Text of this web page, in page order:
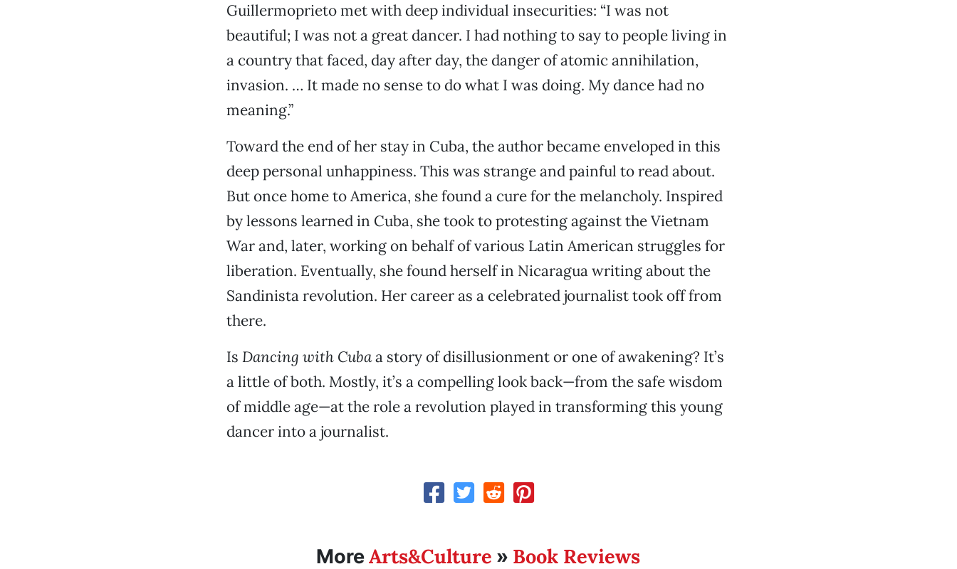
Guillermoprieto met with deep individual insecurities: “I was not
beautiful; I was not a great dancer. I had nothing to say to people living in
a country that faced, day after day, the danger of atomic annihilation,
invasion. … It made no sense to do what I was doing. My dance had no
meaning.”
Toward the end of her stay in Cuba, the author became enveloped in this
deep personal unhappiness. This was strange and painful to read about.
But once home to America, she found a cure for the melancholy. Inspired
by lessons learned in Cuba, she took to protesting against the Vietnam
War and, later, working on behalf of various Latin American struggles for
liberation. Eventually, she found herself in Nicaragua writing about the
Sandinista revolution. Her career as a celebrated journalist took off from
there.
Is Dancing with Cubaa story of disillusionment or one of awakening? It’s
a little of both. Mostly, it’s a compelling look back—from the safe wisdom
of middle age—at the role a revolution played in transforming this young
dancer into a journalist.
MoreArts&Culture » Book Reviews